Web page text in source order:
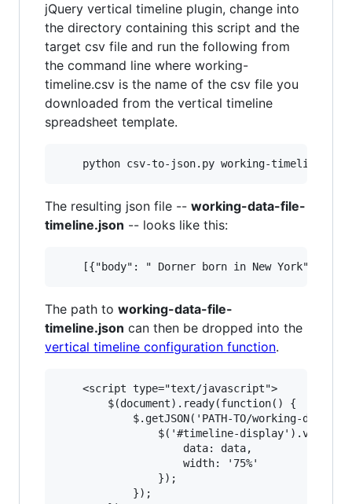
jQuery vertical timeline plugin, change into
the directory containing this script and the
target csv file and run the following from
the command line where working-
timeline.csv is the name of the csv file you
downloaded from the vertical timeline
spreadsheet template.
The resulting json file -- working-data-file-
timeline.json -- looks like this:
The path to working-data-file-
timeline.json can then be dropped into the
vertical timeline configuration function.
    <script type="text/javascript">
        $(document).ready(function() {
$.getJSON('PATH-TO/working-data-
$('#timeline-
                    data: data,
                    width: '75%'
                });
            });